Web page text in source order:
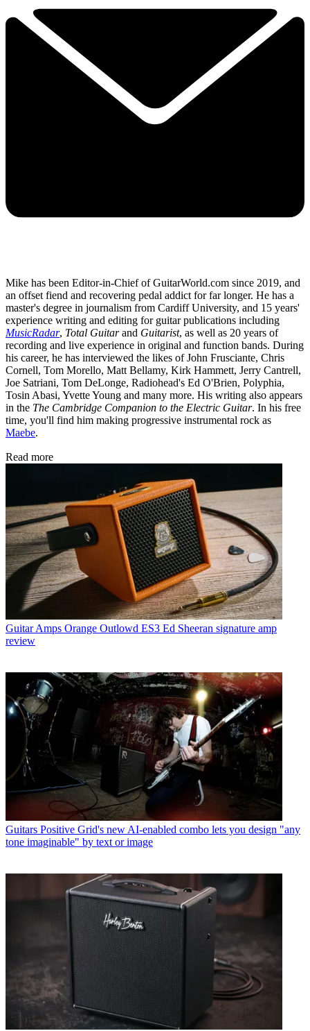
Mike has been Editor-in-Chief of GuitarWorld.com since 2019, and
an offset fiend and recovering pedal addict for far longer. He has a
master's degree in journalism from Cardiff University, and 15 years'
experience writing and editing for guitar publications including
MusicRadar, Total Guitarand Guitarist, as well as 20 years of
recording and live experience in original and function bands. During
his career, he has interviewed the likes of John Frusciante, Chris
Cornell, Tom Morello, Matt Bellamy, Kirk Hammett, Jerry Cantrell,
Joe Satriani, Tom DeLonge, Radiohead's Ed O'Brien, Polyphia,
Tosin Abasi, Yvette Young and many more. His writing also appears
in the The Cambridge Companion to the Electric Guitar. In his free
time, you'll find him making progressive instrumental rock as
Maebe.
Read more
Guitar Amps Orange Outlowd ES3 Ed Sheeran signature amp
review
Guitars Positive Grid's new AI-enabled combo lets you design "any
tone imaginable" by text or image